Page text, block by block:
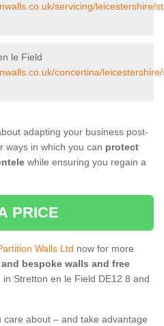
servicing/leicestershire/
le Field
concertina/
adapting your business post-
ways in which you can protect
while ensuring you regain a
PRICE
Walls Ltd now for more
bespoke walls and free
in Stretton en le Field DE12 8 and
about – and take advantage